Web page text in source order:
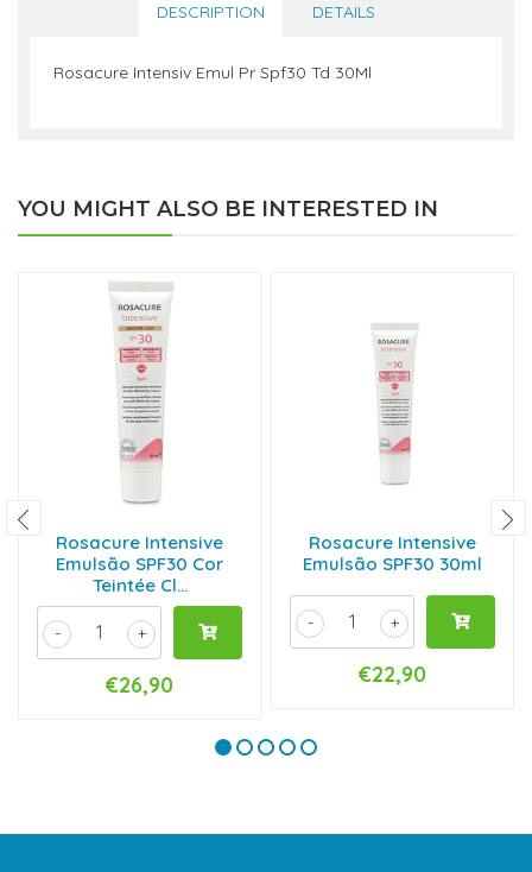
DESCRIPTION DETAILS
Rosacure Intensiv Emul Pr Spf30 Td 30Ml
YOU MIGHT ALSO BE INTERESTED IN
Rosacure Intensive
Emulsão SPF30 Cor
Teintée Cl...
+
-
€26,90
Rosacure Intensive
Emulsão SPF30 30ml
+
-
€22,90